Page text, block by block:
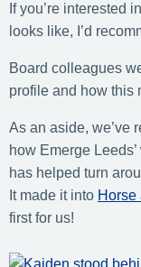
If you’re interested
looks like, I’d
Board colleagues
profile and how this
As an aside, we’ve
how Emerge
has helped turn
It made it into Horse
first for us!